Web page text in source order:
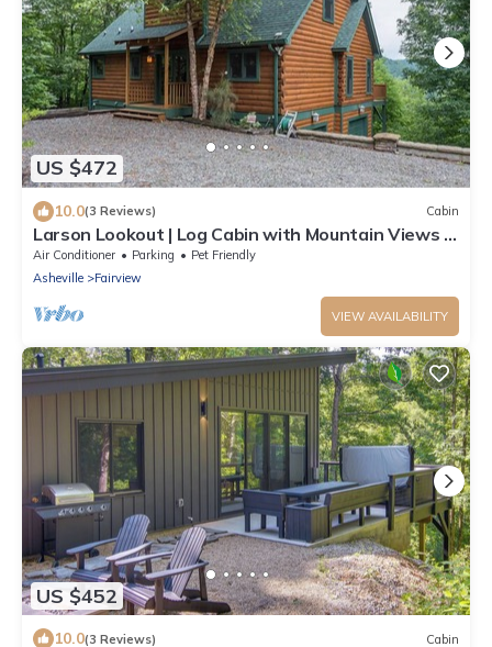
US $472
10.0(3 Reviews) Cabin
Larson Lookout | Log Cabin with Mountain Views &
Hot Tub!
Air Conditioner Parking
Pet Friendly
Asheville
Fairview
VIEW AVAILABILITY
US $452
10.0(3 Reviews) Cabin